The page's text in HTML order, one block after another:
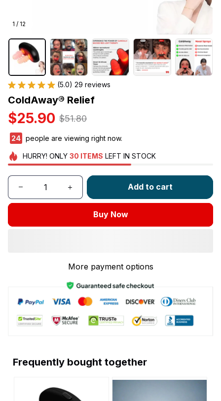
1 / 12
(5.0) 29 reviews
ColdAway® Relief
$25.90 $51.80
24 people are viewing right now.
HURRY! ONLY 30 ITEMS LEFT IN STOCK
Add to cart
Buy Now
More payment options
Frequently bought together